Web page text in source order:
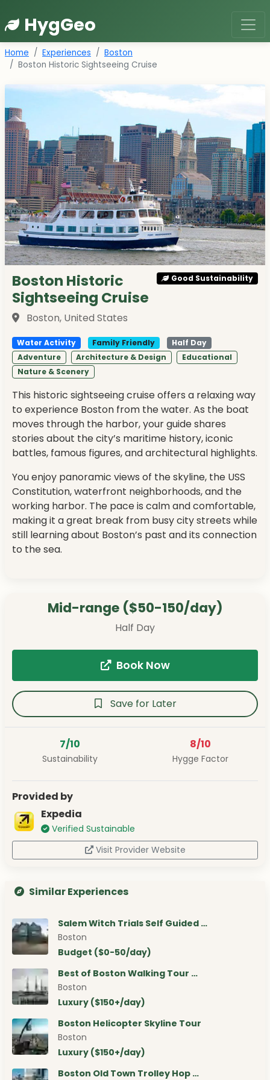
HygGeo
Home Experiences
Boston
Boston Historic Sightseeing Cruise
Boston Historic
Sightseeing Cruise
Boston, United States
Good Sustainability
Water Activity Family Friendly
Half Day
Adventure
Architecture & Design
Educational
Nature & Scenery
This historic sightseeing cruise offers a relaxing way
to experience Boston from the water. As the boat
moves through the harbor, your guide shares
stories about the city’s maritime history, iconic
battles, famous figures, and architectural highlights.
You enjoy panoramic views of the skyline, the USS
Constitution, waterfront neighborhoods, and the
working harbor. The pace is calm and comfortable,
making it a great break from busy city streets while
still learning about Boston’s past and its connection
to the sea.
Mid-range ($50-150/day)
Half Day
Book Now
Save for Later
7/10
Sustainability
8/10
Hygge Factor
Provided by
Expedia
Verified Sustainable
Visit Provider Website
Similar Experiences
Salem Witch Trials Self Guided …
Boston
Budget ($0-50/day)
Best of Boston Walking Tour …
Boston
Luxury ($150+/day)
Boston Helicopter Skyline Tour
Boston
Luxury ($150+/day)
Boston Old Town Trolley Hop …